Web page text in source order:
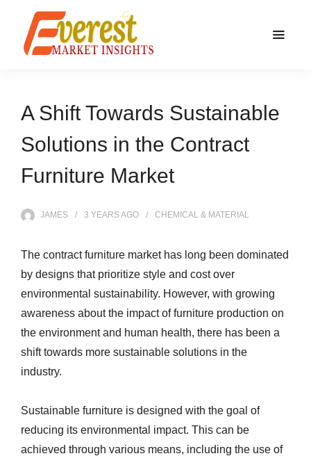
A Shift Towards Sustainable
Solutions in the Contract
Furniture Market
JAMES 3 YEARSAGO CHEMICAL & MATERIAL
The contract furniture market has long been dominated
by designs that prioritize style and cost over
environmental sustainability. However, with growing
awareness about the impact of furniture production on
the environment and human health, there has been a
shift towards more sustainable solutions in the
industry.
Sustainable furniture is designed with the goal of
reducing its environmental impact. This can be
achieved through various means, including the use of